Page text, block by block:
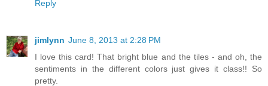
Reply
jimlynn June 8, 2013 at 2:28 PM
I love this card! That bright blue and the tiles - and oh, the
sentiments in the different colors just gives it class!! So
pretty.